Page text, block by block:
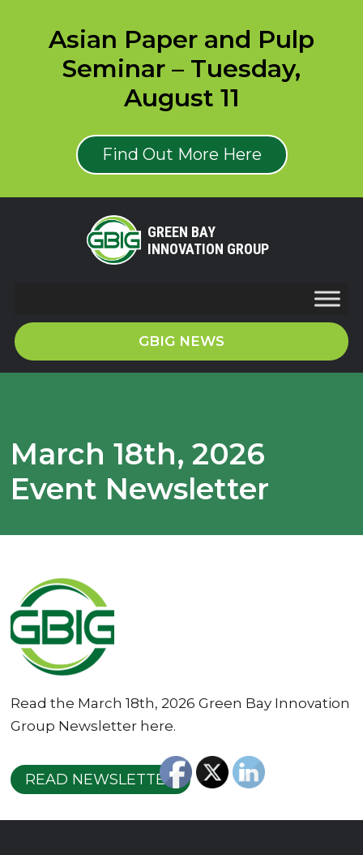
Asian Paper and Pulp
Seminar – Tuesday,
August 11
Find Out More Here
GREEN BAY
INNOVATION GROUP
GBIG NEWS
March 18th, 2026
Event Newsletter
Read the March 18th, 2026 Green Bay Innovation
Group Newsletter here.
READ NEWSLETTER